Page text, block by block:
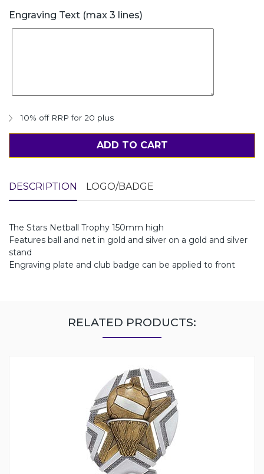
Engraving Text (max 3 lines)
10% off RRP for 20 plus
ADD TO CART
DESCRIPTION LOGO/BADGE
The Stars Netball Trophy 150mm high
Features ball and net in gold and silver on a gold and silver
stand
Engraving plate and club badge can be applied to front
RELATED PRODUCTS: